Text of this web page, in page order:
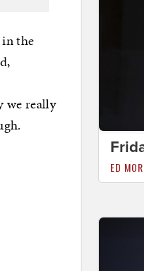
the
we really
ED